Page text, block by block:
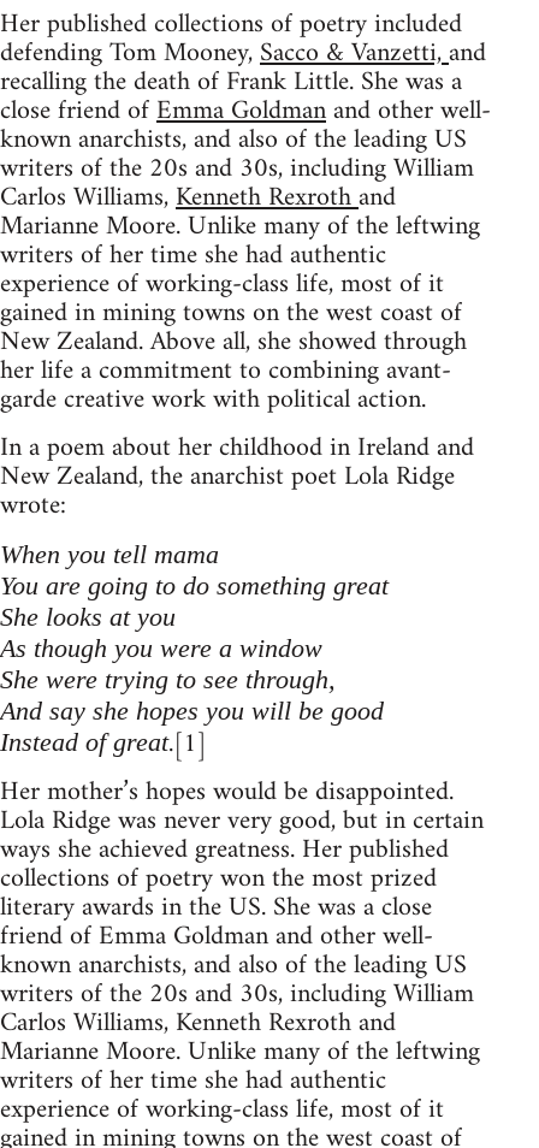
Her published collections of poetry included
defending Tom Mooney,Sacco & Vanzetti,and
recalling the death of Frank Little. She was a
close friend ofEmma Goldmanand other well-
known anarchists, and also of the leading US
writers of the 20s and 30s, including William
Carlos Williams,Kenneth Rexrothand
Marianne Moore. Unlike many of the leftwing
writers of her time she had authentic
experience of working-class life, most of it
gained in mining towns on the west coast of
New Zealand. Above all, she showed through
her life a commitment to combining avant-
garde creative work with political action.
In a poem about her childhood in Ireland and
New Zealand, the anarchist poet Lola Ridge
wrote:
When you tell mama
You are going to do something great
She looks at you
As though you were a window
She were trying to see through,
And say she hopes you will be good
Instead of great.[1]
Her mother’s hopes would be disappointed.
Lola Ridge was never very good, but in certain
ways she achieved greatness. Her published
collections of poetry won the most prized
literary awards in the US. She was a close
friend of Emma Goldman and other well-
known anarchists, and also of the leading US
writers of the 20s and 30s, including William
Carlos Williams, Kenneth Rexroth and
Marianne Moore. Unlike many of the leftwing
writers of her time she had authentic
experience of working-class life, most of it